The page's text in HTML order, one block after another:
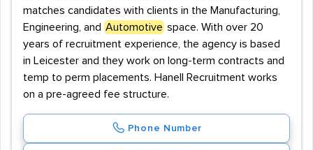
matches candidates with clients in the Manufacturing,
Engineering, and Automotive space. With over 20
years of recruitment experience, the agency is based
in Leicester and they work on long-term contracts and
temp to perm placements. Hanell Recruitment works
on a pre-agreed fee structure.
Phone Number